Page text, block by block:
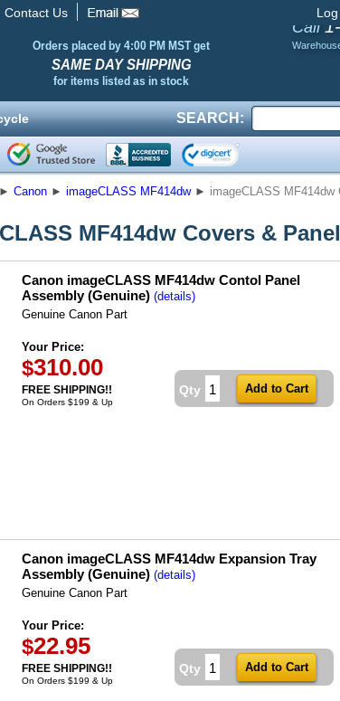
Contact Us
Orders placed by 4:00 PM MST get
SAME DAY SHIPPING
for items listed as in stock
Call
SEARCH:
► Canon ► imageCLASS MF414dw ► imageCLASS MF414dw
MF414dw Covers &
Canon imageCLASS MF414dw Contol Panel
Assembly (Genuine) (details)
Genuine Canon Part
Your Price:
$310.00
FREE SHIPPING!!
On Orders $199 & Up
Qty
Canon imageCLASS MF414dw Expansion Tray
Assembly (Genuine) (details)
Genuine Canon Part
Your Price:
$22.95
FREE SHIPPING!!
On Orders $199 & Up
Qty